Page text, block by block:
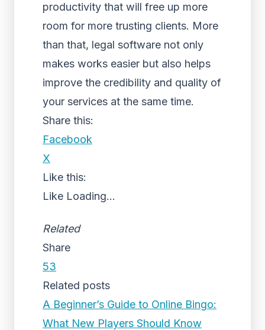
productivity that will free up more
room for more trusting clients. More
than that, legal software not only
makes works easier but also helps
improve the credibility and quality of
your services at the same time.
Share this:
Facebook
X
Like this:
Like Loading...
Related
Share
53
Related posts
A Beginner’s Guide to Online Bingo:
What New Players Should Know